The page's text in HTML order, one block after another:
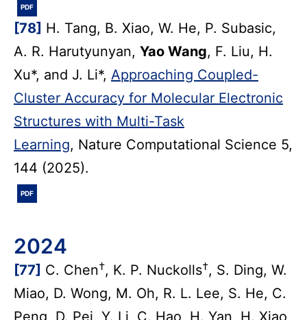
PDF
[78] H. Tang, B. Xiao, W. He, P. Subasic,
A. R. Harutyunyan, Yao Wang, F. Liu, H.
Xu*, and J. Li*, Approaching Coupled-
Cluster Accuracy for Molecular Electronic
Structures with Multi-Task
Learning, Nature Computational Science 5,
144 (2025).
PDF
2024
[77] C. Chen†, K. P. Nuckolls†, S. Ding, W.
Miao, D. Wong, M. Oh, R. L. Lee, S. He, C.